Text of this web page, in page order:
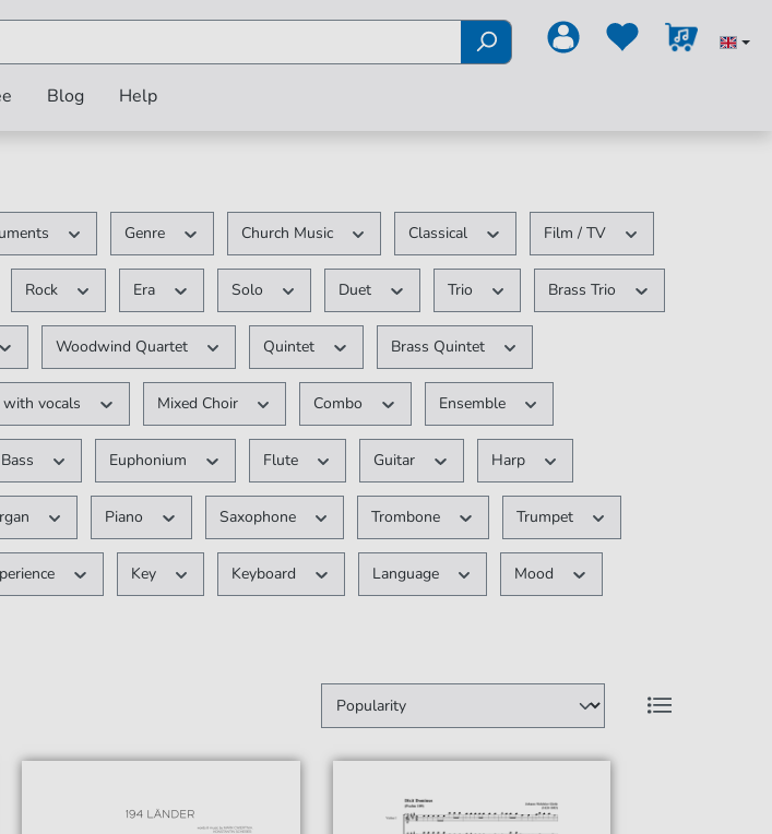
Blog Help
Genre Church Music Classical Film / TV
Rock Era Solo Duet Trio Brass Trio
Woodwind Quartet Quintet Brass Quintet
vocals Mixed Choir Combo Ensemble
Euphonium Flute Guitar Harp
Piano Saxophone Trombone Trumpet
Key Keyboard Language Mood